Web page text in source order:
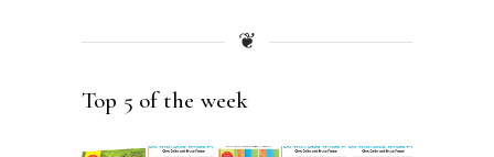
❦
Top 5 of the week